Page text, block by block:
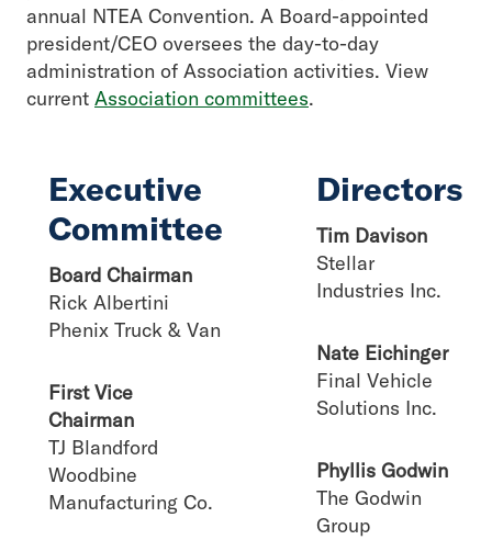
annual NTEA Convention. A Board-appointed
president/CEO oversees the day-to-day
administration of Association activities. View
current Association committees.
Executive
Committee
Board Chairman
Rick Albertini
Phenix Truck & Van
First Vice
Chairman
TJ Blandford
Woodbine
Manufacturing Co.
Directors
Tim Davison
Stellar
Industries Inc.
Nate Eichinger
Final Vehicle
Solutions Inc.
Phyllis Godwin
The Godwin
Group